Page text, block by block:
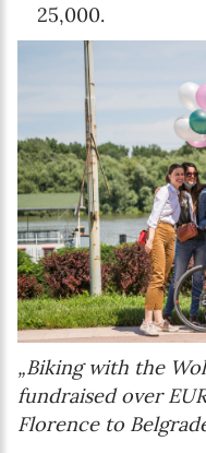
25,000.
„Biking with the
fundraised over
Florence to